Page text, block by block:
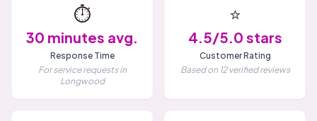
⏱️
30 minutes avg.
Response Time
For service requests in
Longwood
⭐
4.5/5.0 stars
Customer Rating
Based on 12 verified reviews